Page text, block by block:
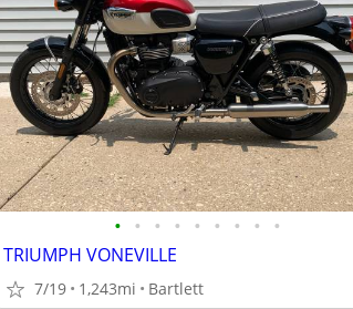
• • • • • • • • •
TRIUMPH VONEVILLE
7/19 1,243mi Bartlett